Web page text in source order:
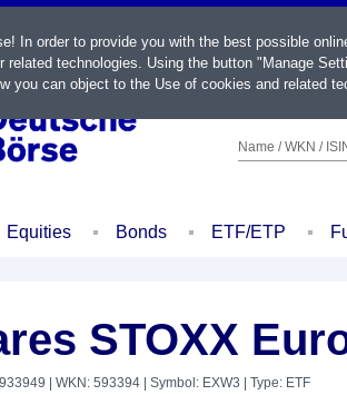
Name / WKN /
Equities Bonds ETF/ETP
STOXX
| WKN: 593394 | Symbol: EXW3 | Type: ETF
In order to provide you with the best possible
related technologies. Using the button "Manage
you can object to the Use of cookies and related